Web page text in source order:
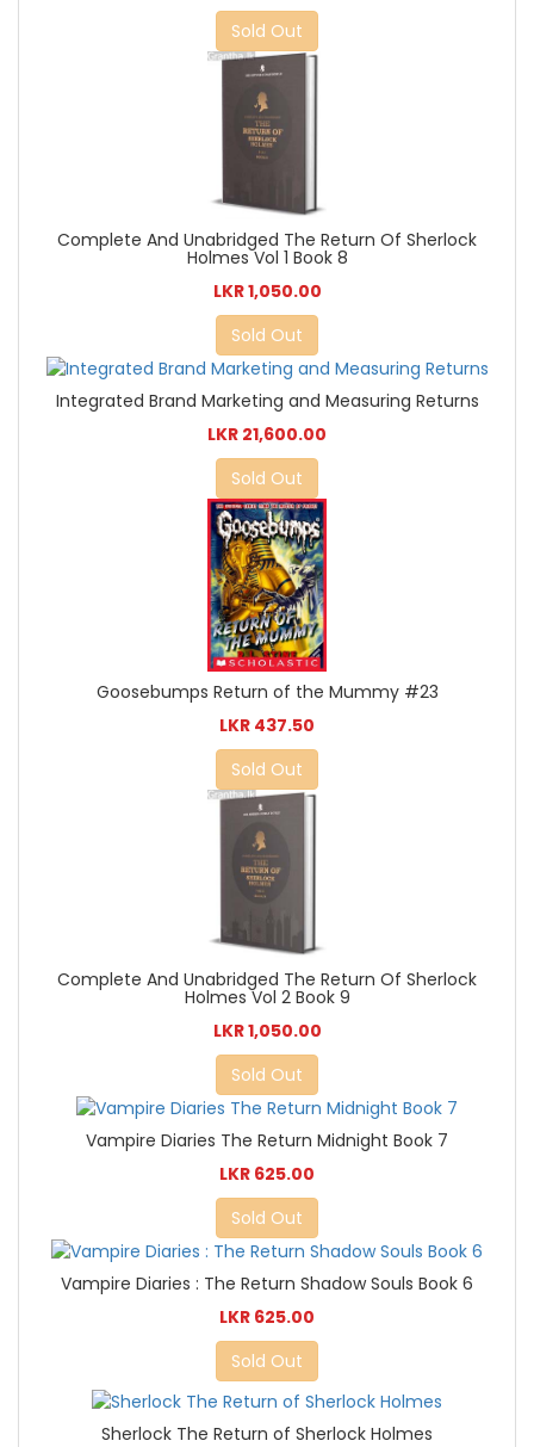
Sold Out
Complete And Unabridged The Return Of Sherlock
Holmes Vol 1 Book 8
LKR 1,050.00
Sold Out
Integrated Brand Marketing and Measuring Returns
LKR 21,600.00
Sold Out
Goosebumps Return of the Mummy #23
LKR 437.50
Sold Out
Complete And Unabridged The Return Of Sherlock
Holmes Vol 2 Book 9
LKR 1,050.00
Sold Out
Vampire Diaries The Return Midnight Book 7
LKR 625.00
Sold Out
Vampire Diaries : The Return Shadow Souls Book 6
LKR 625.00
Sold Out
Sherlock The Return of Sherlock Holmes